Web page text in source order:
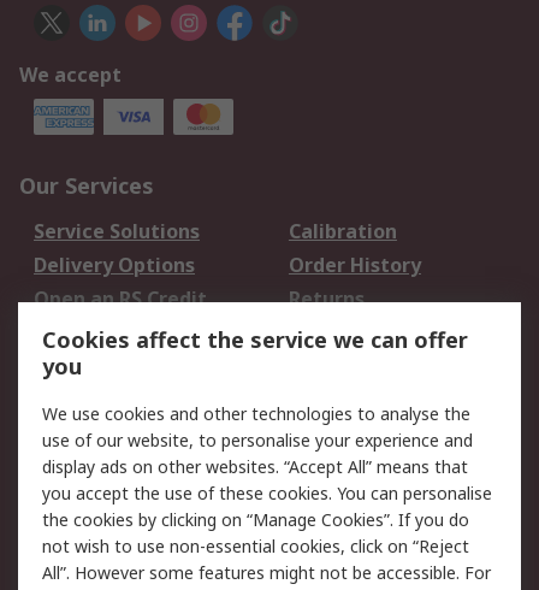
We accept
Our Services
Service Solutions
Calibration
Delivery Options
Order History
Open an RS Credit
Account
Returns
Scheduled Orders
Legal
Cookie Policy
Email Security
Privacy Policy -
Updated
Website Terms
Terms and Conditions
Cookies affect the service we can offer
you
We use cookies and other technologies to analyse the
use of our website, to personalise your experience and
display ads on other websites. “Accept All” means that
you accept the use of these cookies. You can personalise
the cookies by clicking on “Manage Cookies”. If you do
not wish to use non-essential cookies, click on “Reject
All”. However some features might not be accessible. For